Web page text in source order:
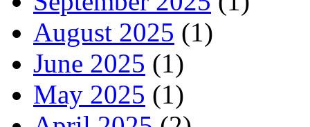
August 2025 (1)
June 2025 (1)
May 2025 (1)